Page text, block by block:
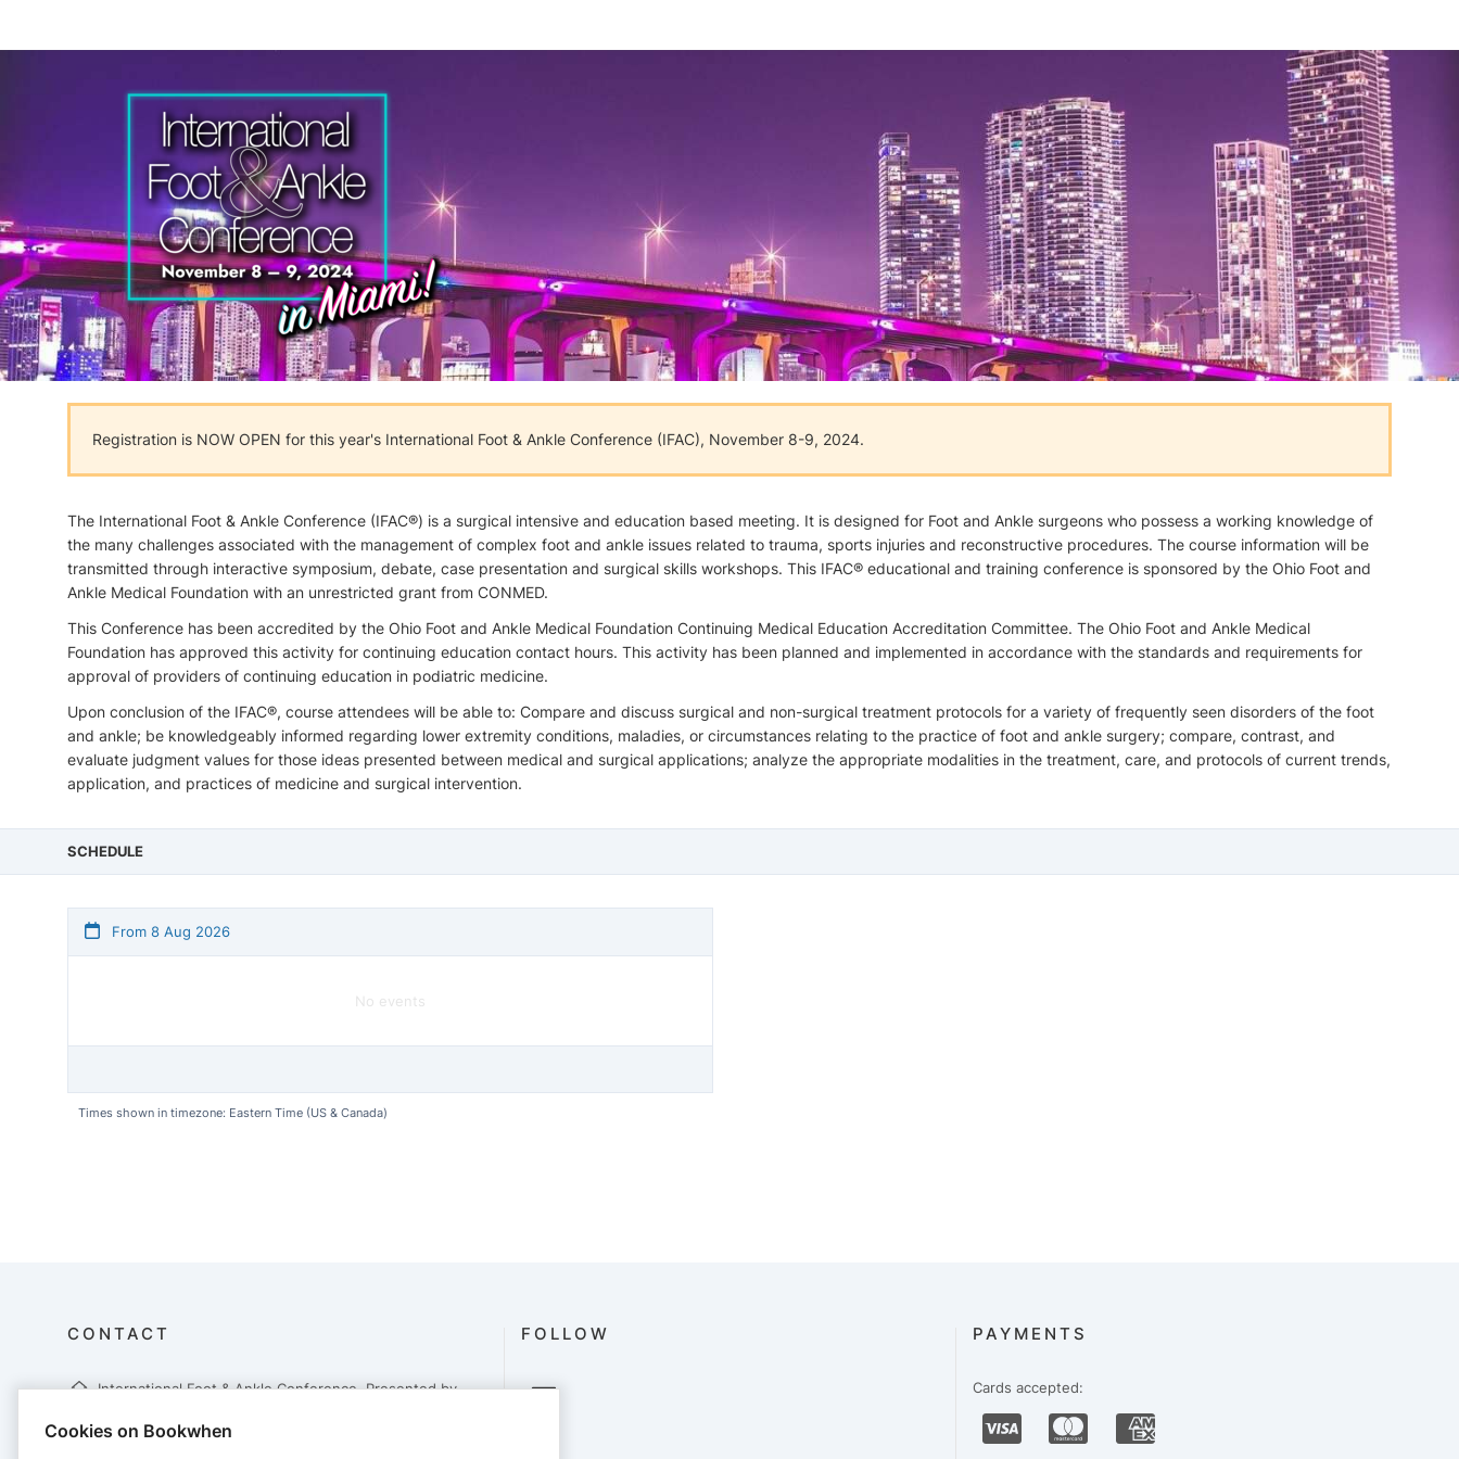
Registration is NOW OPEN for this year's International Foot & Ankle Conference (IFAC), November 8-9, 2024.
The International Foot & Ankle Conference (IFAC®) is a surgical intensive and education based meeting. It is designed for Foot and Ankle surgeons who possess a working knowledge of
the many challenges associated with the management of complex foot and ankle issues related to trauma, sports injuries and reconstructive procedures. The course information will be
transmitted through interactive symposium, debate, case presentation and surgical skills workshops. This IFAC® educational and training conference is sponsored by the Ohio Foot and
Ankle Medical Foundation with an unrestricted grant from CONMED.
This Conference has been accredited by the Ohio Foot and Ankle Medical Foundation Continuing Medical Education Accreditation Committee. The Ohio Foot and Ankle Medical
Foundation has approved this activity for continuing education contact hours. This activity has been planned and implemented in accordance with the standards and requirements for
approval of providers of continuing education in podiatric medicine.
Upon conclusion of the IFAC®, course attendees will be able to: Compare and discuss surgical and non-surgical treatment protocols for a variety of frequently seen disorders of the foot
and ankle; be knowledgeably informed regarding lower extremity conditions, maladies, or circumstances relating to the practice of foot and ankle surgery; compare, contrast, and
evaluate judgment values for those ideas presented between medical and surgical applications; analyze the appropriate modalities in the treatment, care, and protocols of current trends,
application, and practices of medicine and surgical intervention.
SCHEDULE
From 8 Aug 2026
No events
Times shown in timezone: Eastern Time (US & Canada)
CONTACT
International Foot & Ankle Conference, Presented by
6000 Poplar Avenue, Suite 115
FOLLOW PAYMENTS
Cards accepted:
Cookies on Bookwhen